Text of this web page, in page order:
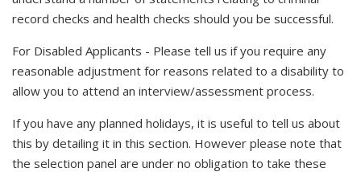
record checks and health checks should you be successful.
For Disabled Applicants - Please tell us if you require any
reasonable adjustment for reasons related to a disability to
allow you to attend an interview/assessment process.
If you have any planned holidays, it is useful to tell us about
this by detailing it in this section. However please note that
the selection panel are under no obligation to take these